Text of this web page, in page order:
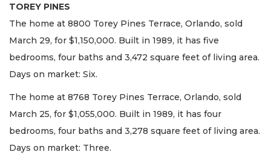
TOREY PINES
The home at 8800 Torey Pines Terrace, Orlando, sold
March 29, for $1,150,000. Built in 1989, it has five
bedrooms, four baths and 3,472 square feet of living area.
Days on market: Six.
The home at 8768 Torey Pines Terrace, Orlando, sold
March 25, for $1,055,000. Built in 1989, it has four
bedrooms, four baths and 3,278 square feet of living area.
Days on market: Three.